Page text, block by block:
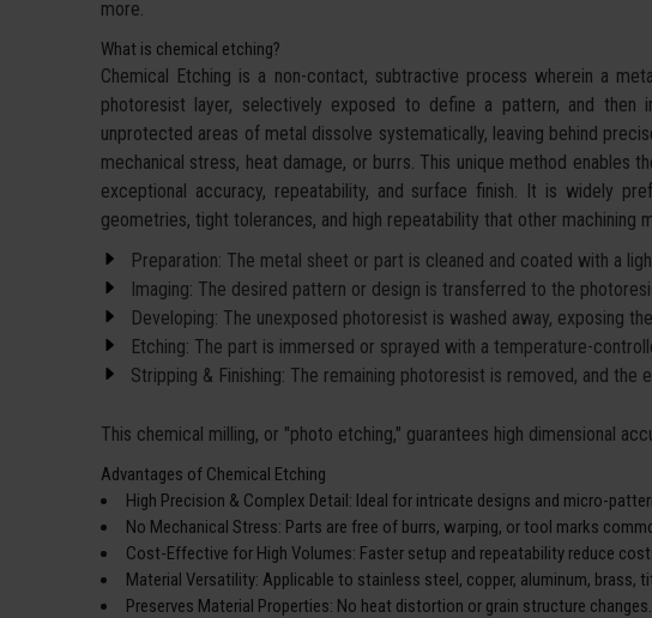
more.
What is chemical etching?
Chemical Etching is a non-contact, subtractive process wherein a
photoresist layer, selectively exposed to define a pattern, and then
unprotected areas of metal dissolve systematically, leaving behind
mechanical stress, heat damage, or burrs. This unique method enables
exceptional accuracy, repeatability, and surface finish. It is widely
geometries, tight tolerances, and high repeatability that other machining
Preparation: The metal sheet or part is cleaned and coated with a
Imaging: The desired pattern or design is transferred to the
Developing: The unexposed photoresist is washed away, exposing
Etching: The part is immersed or sprayed with a temperature-
Stripping & Finishing: The remaining photoresist is removed, and the
This chemical milling, or "photo etching," guarantees high dimensional
Advantages of Chemical Etching
High Precision & Complex Detail: Ideal for intricate designs and micro-
No Mechanical Stress: Parts are free of burrs, warping, or tool marks
Cost-Effective for High Volumes: Faster setup and repeatability reduce
Material Versatility: Applicable to stainless steel, copper, aluminum, brass,
Preserves Material Properties: No heat distortion or grain structure changes.